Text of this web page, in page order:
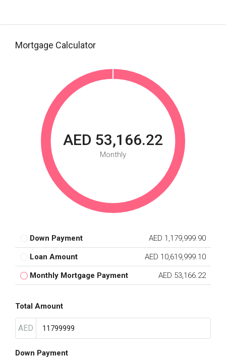
Mortgage Calculator
AED 53,166.22
Monthly
Down Payment AED 1,179,999.90
Loan Amount AED 10,619,999.10
Monthly Mortgage Payment AED 53,166.22
Total Amount
AED
Down Payment